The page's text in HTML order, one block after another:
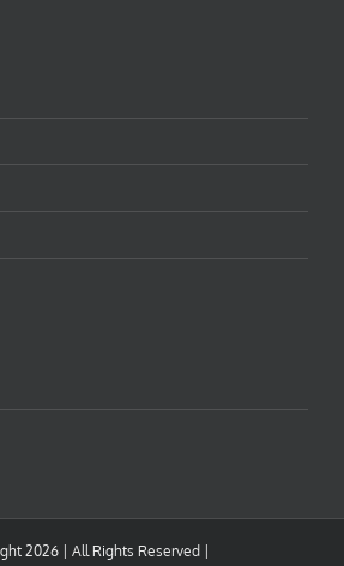
2026 | All Rights Reserved |